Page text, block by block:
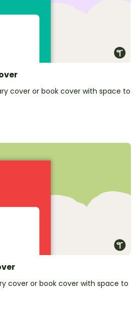
cover or book cover with space to
cover or book cover with space to